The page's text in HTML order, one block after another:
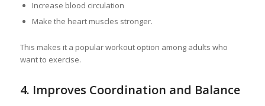
Increase blood circulation
Make the heart muscles stronger.
This makes it a popular workout option among adults who
want to exercise.
4. Improves Coordination and Balance